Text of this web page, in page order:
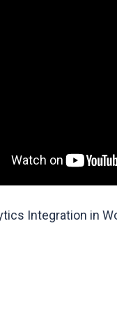
Integration in